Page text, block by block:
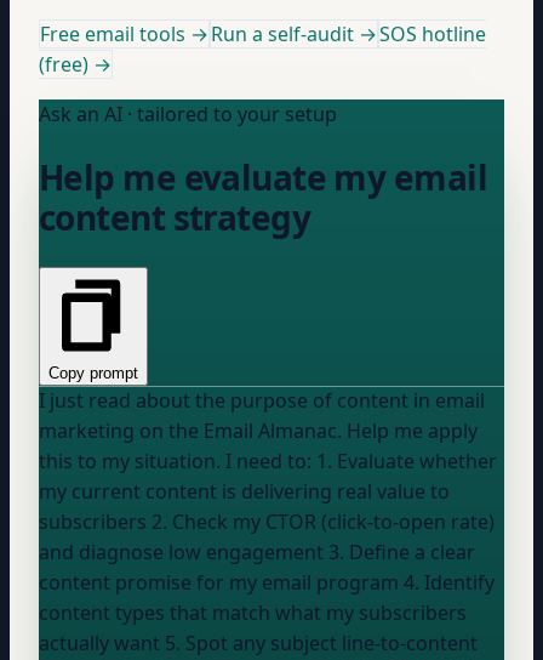
Free email tools →Run a self-audit →SOS hotline
(free) →
Ask an AI · tailored to your setup
Help me evaluate my email
content strategy
Copy prompt
I just read about the purpose of content in email
marketing on the Email Almanac. Help me apply
this to my situation. I need to: 1. Evaluate whether
my current content is delivering real value to
subscribers 2. Check my CTOR (click-to-open rate)
and diagnose low engagement 3. Define a clear
content promise for my email program 4. Identify
content types that match what my subscribers
actually want 5. Spot any subject line-to-content